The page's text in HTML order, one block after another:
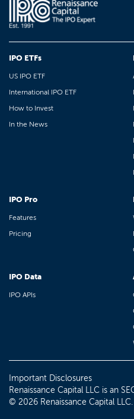
IPO ETFs
US IPO ETF
International IPO ETF
How to Invest
In the News
IPO Pro
Features
Pricing
IPO Data
IPO APIs
Important Disclosures
Renaissance Capital LLC is an
© 2026 Renaissance Capital